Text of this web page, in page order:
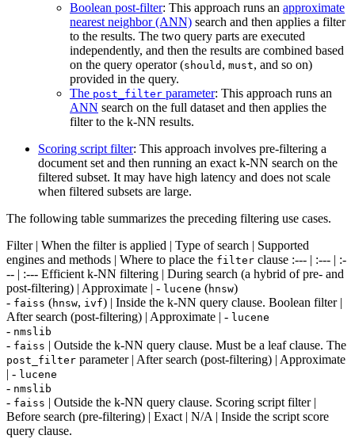
Boolean post-filter: This approach runs an approximate
nearest neighbor (ANN) search and then applies a filter
to the results. The two query parts are executed
independently, and then the results are combined based
on the query operator (should , must, and so on)
provided in the query.
The post_filter parameter: This approach runs an
ANN search on the full dataset and then applies the
filter to the k-NN results.
Scoring script filter: This approach involves pre-filtering a
document set and then running an exact k-NN search on the
filtered subset. It may have high latency and does not scale
when filtered subsets are large.
The following table summarizes the preceding filtering use cases.
Filter | When the filter is applied | Type of search | Supported
engines and methods | Where to place the filter clause :--- | :--- | :-
-- | :--- Efficient k-NN filtering | During search (a hybrid of pre- and
post-filtering) | Approximate | - lucene (hnsw)
- faiss (hnsw, ivf) | Inside the k-NN query clause. Boolean filter |
After search (post-filtering) | Approximate | - lucene
- nmslib
- faiss | Outside the k-NN query clause. Must be a leaf clause. The
post_filter parameter | After search (post-filtering) | Approximate
| - lucene
- nmslib
- faiss
| Outside the k-NN query clause. Scoring script filter |
Before search (pre-filtering) | Exact | N/A | Inside the script score
query clause.